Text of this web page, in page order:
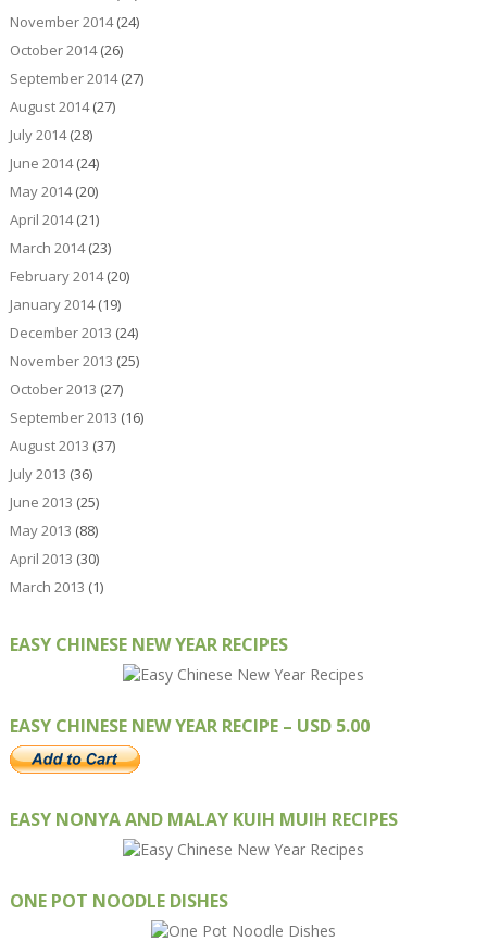
November 2014(24)
October 2014(26)
September 2014(27)
August 2014(27)
July 2014(28)
June 2014(24)
May 2014(20)
April 2014(21)
March 2014(23)
February 2014(20)
January 2014(19)
December 2013 (24)
November 2013 (25)
October 2013 (27)
September 2013 (16)
August 2013 (37)
July 2013 (36)
June 2013 (25)
May 2013 (88)
April 2013 (30)
March 2013 (1)
EASY CHINESE NEW YEAR RECIPES
EASY CHINESE NEW YEAR RECIPE – USD 5.00
EASY NONYA AND MALAY KUIH MUIH RECIPES
ONE POT NOODLE DISHES